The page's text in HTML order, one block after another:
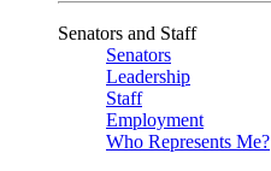
Senators and Staff
Senators
Leadership
Staff
Employment
Who Represents Me?